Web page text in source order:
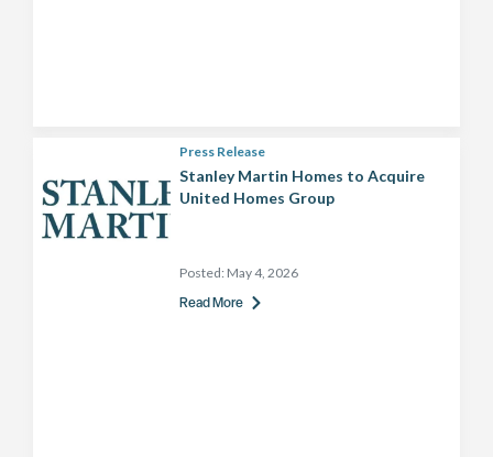
Press Release
Stanley Martin Homes to Acquire
United Homes Group
Posted: May 4, 2026
Read More